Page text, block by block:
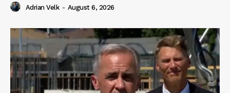
Adrian Velk - August 6, 2026